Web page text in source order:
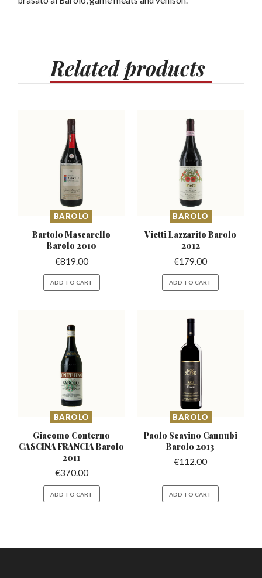
Relatedproducts
BAROLO
Bartolo Mascarello
Barolo 2010
€819.00
ADD TO CART
BAROLO
Vietti LazzaritoBarolo
2012
€179.00
ADD TO CART
BAROLO
Giacomo Conterno
CASCINAFRANCIA Barolo
2011
€370.00
ADD TO CART
BAROLO
Paolo Scavino Cannubi
Barolo 2013
€112.00
ADD TO CART